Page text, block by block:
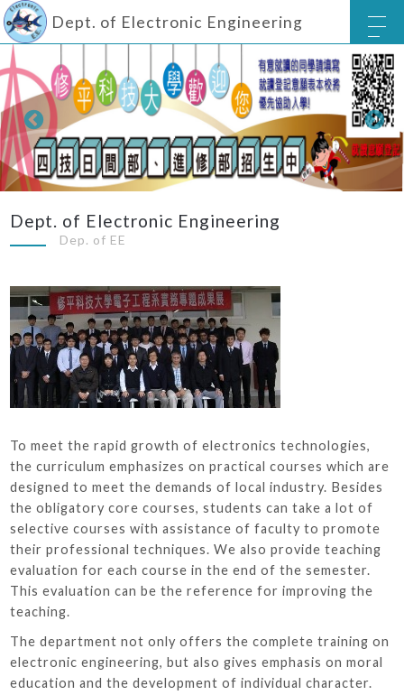
Dept. of Electronic Engineering
Dept. of Electronic Engineering
Dep. of EE
To meet the rapid growth of electronics technologies,
the curriculum emphasizes on practical courses which are
designed to meet the demands of local industry. Besides
the obligatory core courses, students can take a lot of
selective courses with assistance of faculty to promote
their professional techniques. We also provide teaching
evaluation for each course in the end of the semester.
This evaluation can be the reference for improving the
teaching.
The department not only offers the complete training on
electronic engineering, but also gives emphasis on moral
education and the development of individual character.